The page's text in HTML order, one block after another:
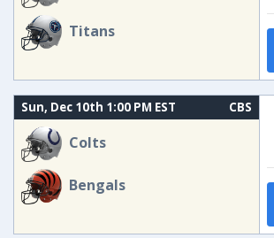
Titans
Sun, Dec 10th 1:00 PM EST CBS
Colts
Bengals